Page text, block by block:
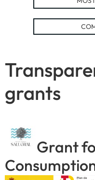
grants
Grant